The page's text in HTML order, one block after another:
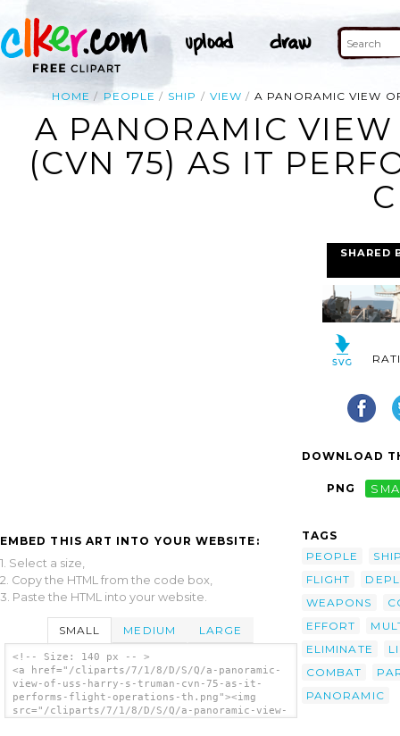
HOME PEOPLE SHIP VIEW A PANORAMIC VIEW
A PANORAMIC
(CVN 75) AS IT
EMBED THIS ART INTO YOUR WEBSITE:
1. Select a size,
2. Copy the HTML from the code box,
3. Paste the HTML into your website.
SMALL MEDIUM LARGE
<!-- Size: 140 px -- >
<a href="/cliparts/7/1/8/D/S/Q/a-panoramic-
view-of-uss-harry-s-truman-cvn-75-as-it-
performs-flight-operations-th.png"><img
src="/cliparts/7/1/8/D/S/Q/a-panoramic-view-
SHARED
DOWNLOAD
PNG
TAGS
PEOPLE
FLIGHT
WEAPONS
EFFORT
ELIMINATE
COMBAT
PANORAMIC